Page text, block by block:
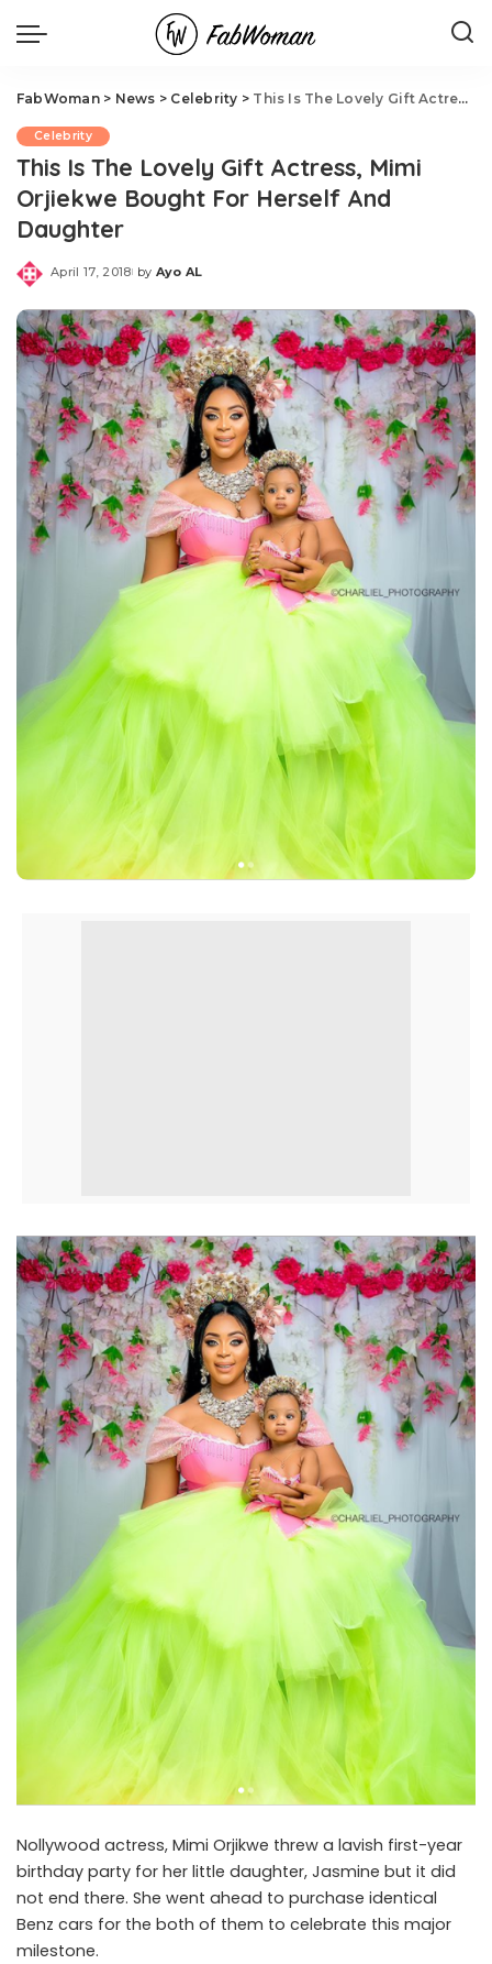
FabWoman> News > Celebrity > This Is The Lovely Gift Actress, Mimi Orjiekwe Bought For Herself And Daughter
Celebrity
This Is The Lovely Gift Actress, Mimi
Orjiekwe Bought For Herself And
Daughter
April 17, 2018
Posted
by Ayo AL
Nollywood actress, Mimi Orjikwe threw a lavish first-year
birthday party for her little daughter, Jasmine but it did
not end there. She went ahead to purchase identical
Benz cars for the both of them to celebrate this major
milestone.